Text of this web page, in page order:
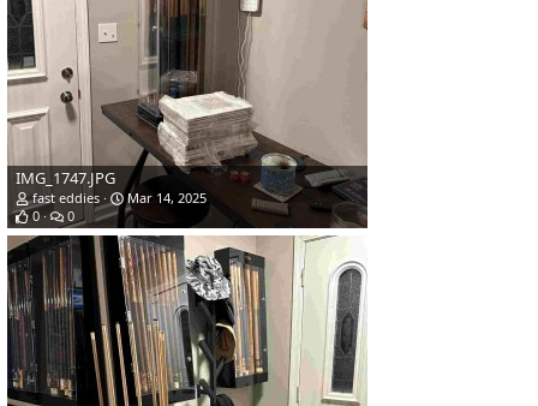
IMG_1747.JPG
fast eddies
Mar 14, 2025
0
0